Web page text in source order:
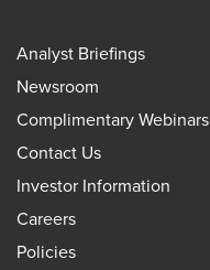
Analyst Briefings
Newsroom
Complimentary Webinars
Contact Us
Investor Information
Careers
Policies